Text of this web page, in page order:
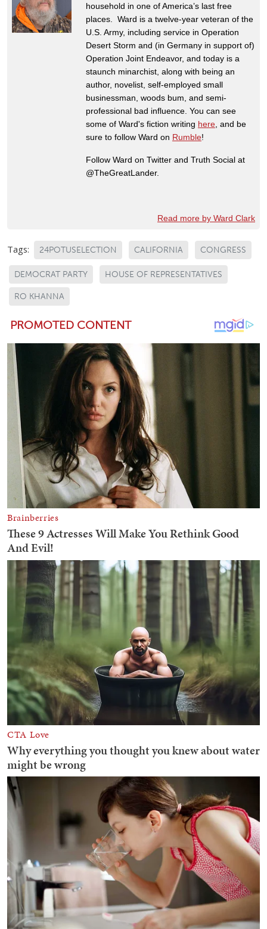
household in one of America’s last free
places. Ward is a twelve-year veteran of the
U.S. Army, including service in Operation
Desert Storm and (in Germany in support of)
Operation Joint Endeavor, and today is a
staunch minarchist, along with being an
author, novelist, self-employed small
businessman, woods bum, and semi-
professional bad influence. You can see
some of Ward's fiction writing here , and be
sure to follow Ward on Rumble!
Follow Ward on Twitter and Truth Social at
@TheGreatLander.
Read more by Ward Clark
Tags: 24POTUSELECTION CALIFORNIA CONGRESS
DEMOCRAT PARTY HOUSE OF REPRESENTATIVES
RO KHANNA